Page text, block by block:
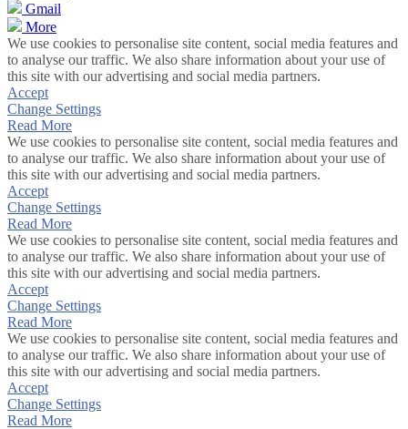
Gmail
More
We use cookies to personalise site content, social media features and
to analyse our traffic. We also share information about your use of
this site with our advertising and social media partners.
Accept
Change Settings
Read More
We use cookies to personalise site content, social media features and
to analyse our traffic. We also share information about your use of
this site with our advertising and social media partners.
Accept
Change Settings
Read More
We use cookies to personalise site content, social media features and
to analyse our traffic. We also share information about your use of
this site with our advertising and social media partners.
Accept
Change Settings
Read More
We use cookies to personalise site content, social media features and
to analyse our traffic. We also share information about your use of
this site with our advertising and social media partners.
Accept
Change Settings
Read More